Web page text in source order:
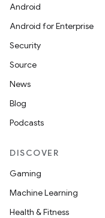
Android
Android for Enterprise
Security
Source
News
Blog
Podcasts
DISCOVER
Gaming
Machine Learning
Health & Fitness